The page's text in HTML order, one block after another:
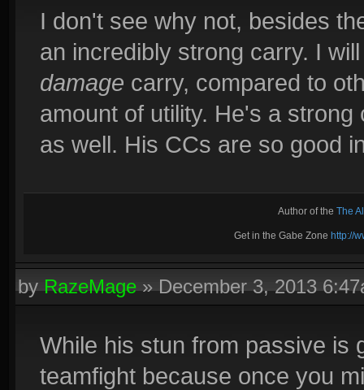
I don't see why not, besides
an incredibly strong carry. I
damage carry, compared to
amount of utility. He's a
as well. His CCs are so good
Author of theThe
Get in the Gabe Zone http://
byRazeMage»December 3, 2013
While his stun from passive is
teamfight because once you